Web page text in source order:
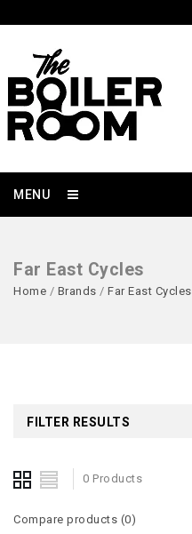
MENU
Far East Cycles
Home / Brands / Far East Cycles
FILTER RESULTS
0 Products
Compare products (0)